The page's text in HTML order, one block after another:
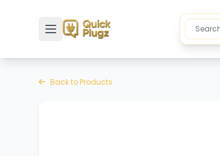
Toggle sidebar
Back to Products